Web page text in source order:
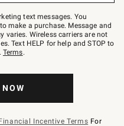
text messages. You
make a purchase. Message and
varies. Wireless carriers are not
Text HELP for help and STOP to
. Terms.
Incentive Terms For